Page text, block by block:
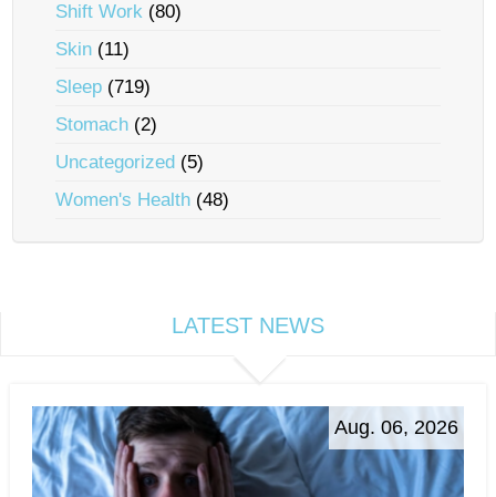
Shift Work (80)
Skin (11)
Sleep (719)
Stomach (2)
Uncategorized (5)
Women's Health (48)
LATEST NEWS
Aug. 06, 2026